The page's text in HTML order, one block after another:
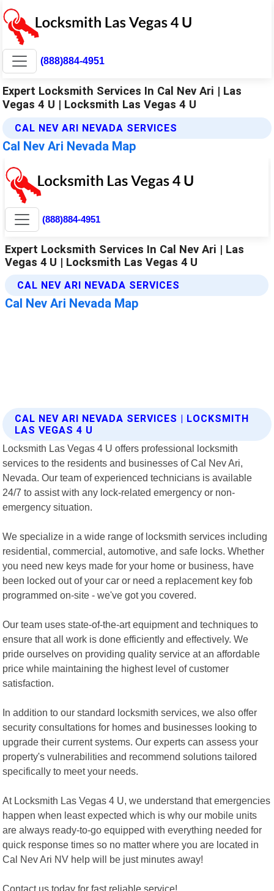
(888)884-4951
Expert Locksmith Services In Cal Nev Ari | Las
Vegas 4 U | Locksmith Las Vegas 4 U
CAL NEV ARI NEVADA SERVICES
Cal Nev Ari Nevada Map
CAL NEV ARI NEVADA SERVICES | LOCKSMITH
LAS VEGAS 4 U
Locksmith Las Vegas 4 U offers professional locksmith
services to the residents and businesses of Cal Nev Ari,
Nevada. Our team of experienced technicians is available
24/7 to assist with any lock-related emergency or non-
emergency situation.
We specialize in a wide range of locksmith services including
residential, commercial, automotive, and safe locks. Whether
you need new keys made for your home or business, have
been locked out of your car or need a replacement key fob
programmed on-site - we've got you covered.
Our team uses state-of-the-art equipment and techniques to
ensure that all work is done efficiently and effectively. We
pride ourselves on providing quality service at an affordable
price while maintaining the highest level of customer
satisfaction.
In addition to our standard locksmith services, we also offer
security consultations for homes and businesses looking to
upgrade their current systems. Our experts can assess your
property's vulnerabilities and recommend solutions tailored
specifically to meet your needs.
At Locksmith Las Vegas 4 U, we understand that emergencies
happen when least expected which is why our mobile units
are always ready-to-go equipped with everything needed for
quick response times so no matter where you are located in
Cal Nev Ari NV help will be just minutes away!
Contact us today for fast reliable service!